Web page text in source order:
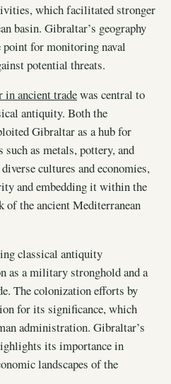
which facilitated stronger
basin. Gibraltar’s geography
point for monitoring naval
potential threats.
ancient tradewas central to
antiquity. Both the
Gibraltar as a hub for
such as metals, pottery, and
cultures and economies,
and embedding it within the
of the ancient Mediterranean
classical antiquity
as a military stronghold and a
The colonization efforts by
for its significance, which
administration. Gibraltar’s
its importance in
landscapes of the